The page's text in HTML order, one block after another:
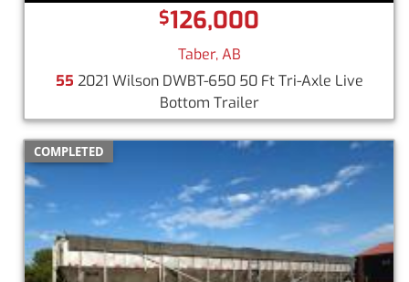
$126,000
Taber, AB
55 2021 Wilson DWBT-650 50 Ft Tri-Axle Live
Bottom Trailer
COMPLETED